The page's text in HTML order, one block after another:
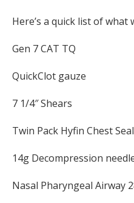
Here’s a quick list of what
Gen 7 CAT TQ
QuickClot gauze
7 1/4″ Shears
Twin Pack Hyfin Chest
14g Decompression
Nasal Pharyngeal Airway